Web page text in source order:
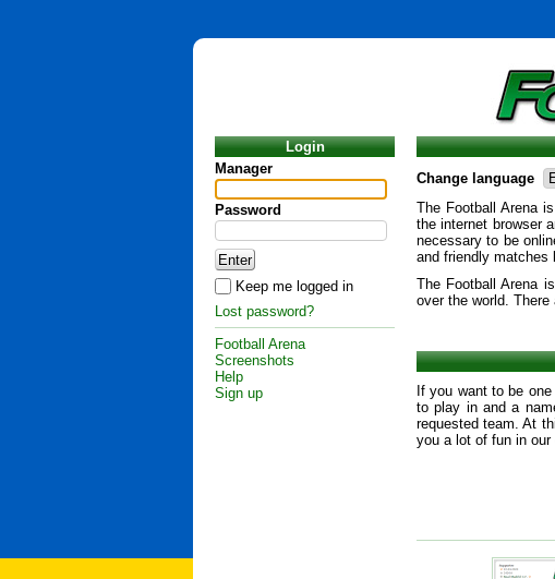
Login
Manager
Password
Keep me logged in
Lost password?
Football Arena
Screenshots
Help
Sign up
Change language
The Football Arena
the internet browser
necessary to be
and friendly matches
The Football Arena
over the world.
If you want to be
to play in and a
requested team. At
you a lot of fun in our